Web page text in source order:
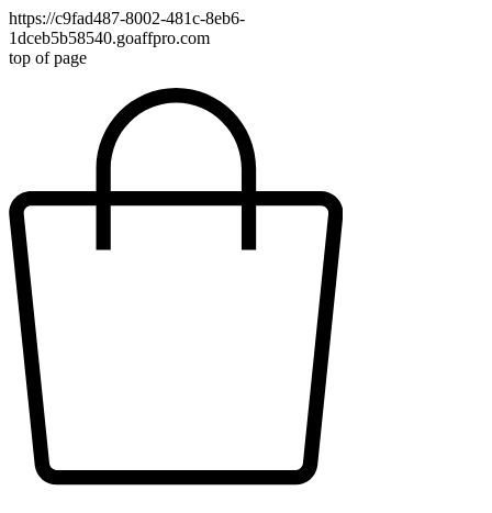
https://c9fad487-8002-481c-8eb6-
1dceb5b58540.goaffpro.com
top of page